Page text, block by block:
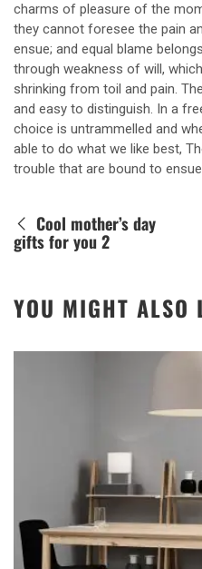
charms of pleasure of the
they cannot foresee the pain
ensue; and equal blame
through weakness of will,
shrinking from toil and pain.
and easy to distinguish. In a
choice is untrammelled and
able to do what we like best,
trouble that are bound to
Cool mother’s day
gifts for you 2
YOU MIGHT ALSO